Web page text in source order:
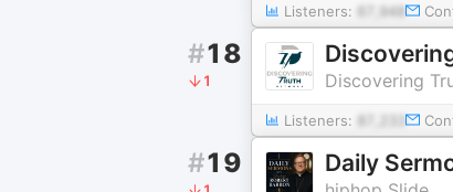
Listeners: 67,948
#18
1 Discovering
Listeners: 87,233
#19 Daily